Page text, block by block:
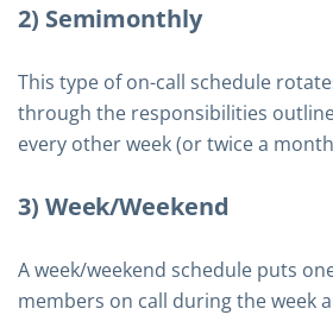
2) Semimonthly
This type of on-call schedule
through the responsibilities
every other week (or twice a
3) Week/Weekend
A week/weekend schedule puts
members on call during the week